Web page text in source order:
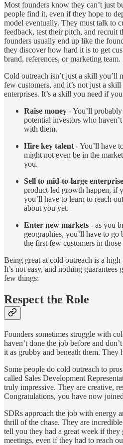
Most founders know they can’t just
people find it, even if they hope to
model eventually. They must talk to
feedback, test their pitch, and recruit
founders usually end up like the
they discover how hard it is to get
brand, references, or marketing team.
Cold outreach isn’t just a skill you’ll
few customers, and it’s not just a
enterprises. It’s a skill you need if
Raise money - You’ll
potential investors who
with them.
Hire key talent - You’ll have
might not even be in the
you.
Sell to mid-to-large
product-led growth happen, if
you’ll have to learn to reach
about you yet.
Enter new markets - as you
geographies, you’ll have to
the first few customers in those
Being great at cold outreach is a high
It’s not easy, and nothing guarantees
few things:
Respect the Role
Founders sometimes struggle with
haven’t done the job before and
it as grubby and beneath them. They
Some people do cold outreach to
called Sales Development
truly impressive. They are creative,
Congratulations, you have now
SDRs approach the job with energy
thrill of the chase. They are
tell you they had a great week if they
meetings, even if they had to reach